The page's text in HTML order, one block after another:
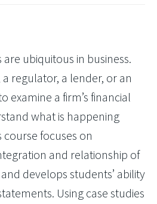
ubiquitous in business.
regulator, a lender, or an
examine a firm’s financial
what is happening
focuses on
and relationship of
develops students’ ability
Using case studies